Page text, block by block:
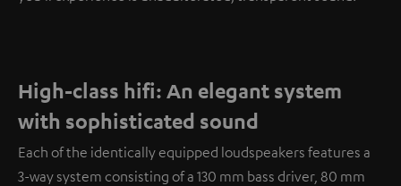
High-class hifi: An elegant system
with sophisticated sound
Each of the identically equipped loudspeakers features a
3-way system consisting of a 130 mm bass driver, 80 mm